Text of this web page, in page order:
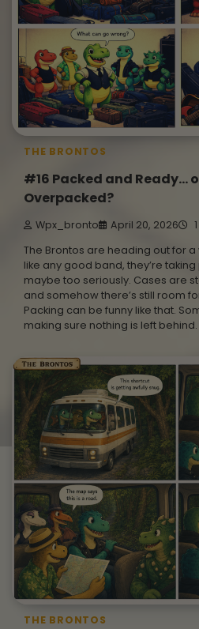
THE BRONTOS
#16 Packed and Ready…
Overpacked?
Wpx_bronto April 20, 2026
The Brontos are heading out for
like any good band, they’re
maybe too seriously. Cases are
and somehow there’s still room
Packing can be funny like that.
making sure nothing is left
THE BRONTOS